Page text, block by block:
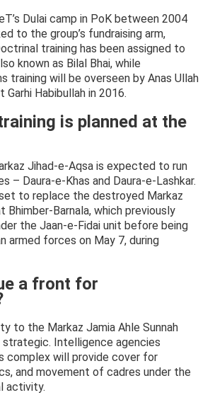
Dulai camp in PoK between 2004
to the group’s fundraising arm,
training has been assigned to
known as Bilal Bhai, while
training will be overseen by Anas Ullah
Garhi Habibullah in 2016.
is planned at the
Jihad-e-Aqsa is expected to run
– Daura-e-Khas and Daura-e-Lashkar.
to replace the destroyed Markaz
Bhimber-Barnala, which previously
the Jaan-e-Fidai unit before being
armed forces on May 7, during
a front for
to the Markaz Jamia Ahle Sunnah
strategic. Intelligence agencies
complex will provide cover for
and movement of cadres under the
activity.